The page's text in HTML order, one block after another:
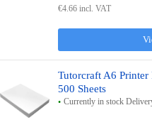
€4.66 incl. VAT
Tutorcraft A6 Printer
500 Sheets
Currently in stock